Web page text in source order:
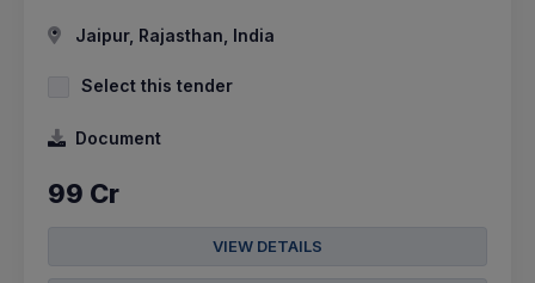
Jaipur, Rajasthan, India
Select this tender
Document
99 Cr
VIEW DETAILS